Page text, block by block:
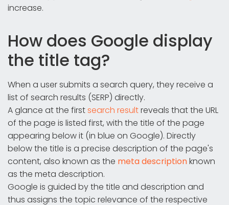
increase.
How does Google display
the title tag?
When a user submits a search query, they receive a
list of search results (SERP) directly.
A glance at the firstsearch resultreveals that the URL
of the page is listed first, with the title of the page
appearing below it (in blue on Google). Directly
below the title is a precise description of the page's
content, also known as the meta descriptionknown
as the meta description.
Google is guided by the title and description and
thus assigns the topic relevance of the respective